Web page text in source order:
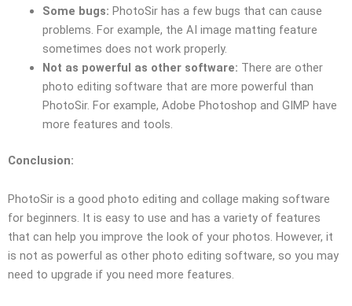
Some bugs: PhotoSir has a few bugs that can cause
problems. For example, the AI image matting feature
sometimes does not work properly.
Not as powerful as other software: There are other
photo editing software that are more powerful than
PhotoSir. For example, Adobe Photoshop and GIMP have
more features and tools.
Conclusion:
PhotoSir is a good photo editing and collage making software
for beginners. It is easy to use and has a variety of features
that can help you improve the look of your photos. However, it
is not as powerful as other photo editing software, so you may
need to upgrade if you need more features.